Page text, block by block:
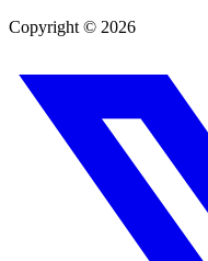
Copyright © 2026